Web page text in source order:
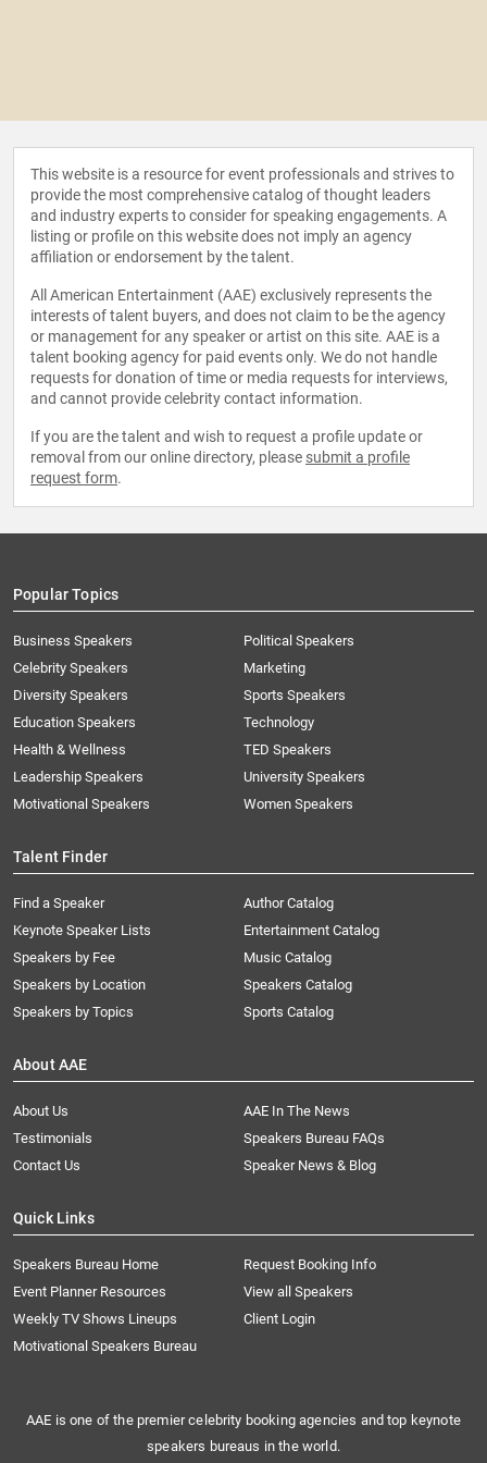
This website is a resource for event professionals and strives to
provide the most comprehensive catalog of thought leaders
and industry experts to consider for speaking engagements. A
listing or profile on this website does not imply an agency
affiliation or endorsement by the talent.
All American Entertainment (AAE) exclusively represents the
interests of talent buyers, and does not claim to be the agency
or management for any speaker or artist on this site. AAE is a
talent booking agency for paid events only. We do not handle
requests for donation of time or media requests for interviews,
and cannot provide celebrity contact information.
If you are the talent and wish to request a profile update or
removal from our online directory, please submit a profile
request form.
Popular Topics
Business Speakers
Celebrity Speakers
Diversity Speakers
Education Speakers
Health & Wellness
Leadership Speakers
Motivational Speakers
Political Speakers
Marketing
Sports Speakers
Technology
TED Speakers
University Speakers
Women Speakers
Talent Finder
Find a Speaker
Keynote Speaker Lists
Speakers by Fee
Speakers by Location
Speakers by Topics
Author Catalog
Entertainment Catalog
Music Catalog
Speakers Catalog
Sports Catalog
About AAE
About Us
AAE In The News
Testimonials
Speakers Bureau FAQs
Contact Us
Speaker News & Blog
Quick Links
Speakers Bureau Home
Request Booking Info
Event Planner Resources
View all Speakers
Weekly TV Shows Lineups
Client Login
Motivational Speakers Bureau
AAE is one of the premier celebrity booking agencies and top keynote
speakers bureaus in the world.